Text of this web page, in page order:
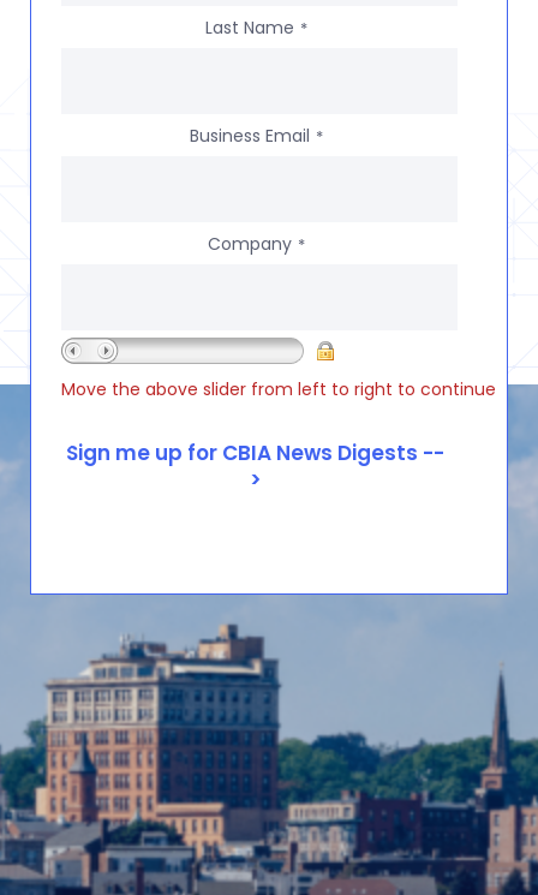
Last Name *
Business Email *
Company *
Move the above slider from left to right to continue